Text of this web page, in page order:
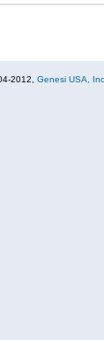
2012, Genesi USA, Inc.